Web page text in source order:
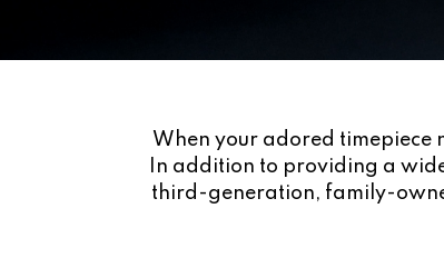
When your adored timepiece
In addition to providing a
third-generation, family-